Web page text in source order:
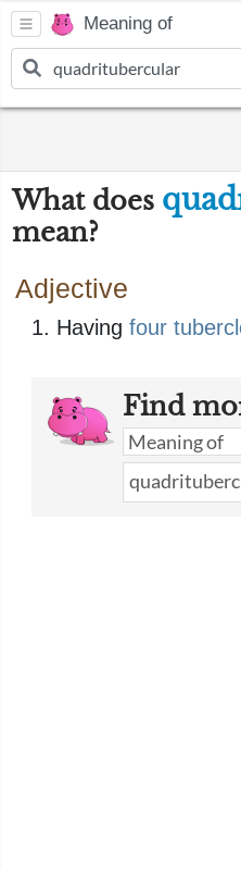
Meaning of
What does
mean?
Adjective
Having four
Find